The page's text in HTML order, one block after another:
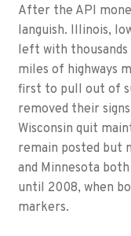
After the API
languish. Illinois,
left with
miles of highways
first to pull out of
removed their
Wisconsin quit
remain posted but
and Minnesota
until 2008, when
markers.